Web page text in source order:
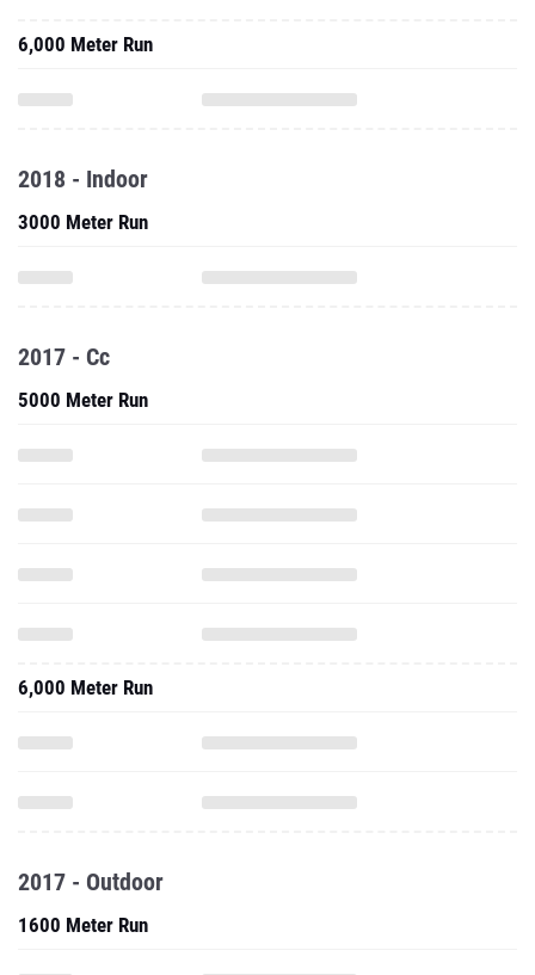
6,000 Meter Run
2018 - Indoor
3000 Meter Run
2017 - Cc
5000 Meter Run
6,000 Meter Run
2017 - Outdoor
1600 Meter Run